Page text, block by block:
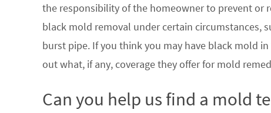
the responsibility of the homeowner to prevent or
black mold removal under certain circumstances,
burst pipe. If you think you may have black mold
out what, if any, coverage they offer for mold
Can you help us find a mold